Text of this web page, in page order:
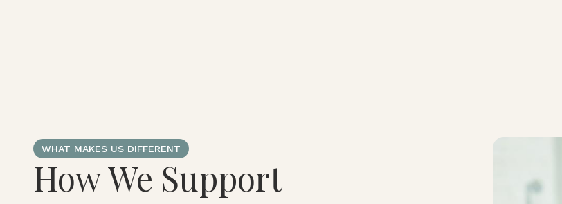
WHAT MAKES US DIFFERENT
How We Support